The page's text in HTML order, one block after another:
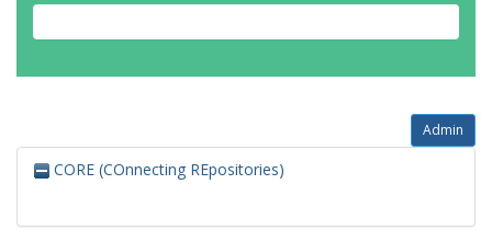
Admin
CORE (COnnecting REpositories)